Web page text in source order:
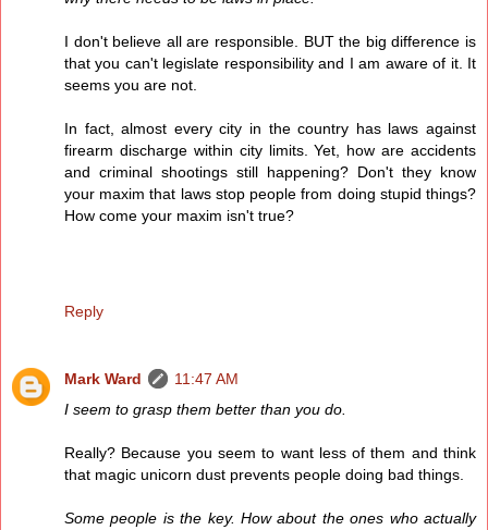
I don't believe all are responsible. BUT the big difference is
that you can't legislate responsibility and I am aware of it. It
seems you are not.
In fact, almost every city in the country has laws against
firearm discharge within city limits. Yet, how are accidents
and criminal shootings still happening? Don't they know
your maxim that laws stop people from doing stupid things?
How come your maxim isn't true?
Reply
Mark Ward
11:47 AM
I seem to grasp them better than you do.
Really? Because you seem to want less of them and think
that magic unicorn dust prevents people doing bad things.
Some people is the key. How about the ones who actually